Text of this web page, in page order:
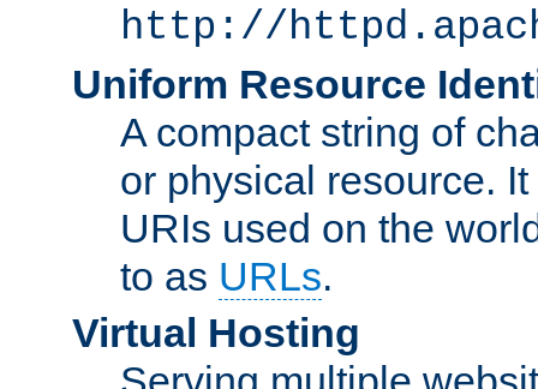
http://
Uniform Resource
A compact string of
or physical resource.
URIs used on the
to as URLs.
Virtual Hosting